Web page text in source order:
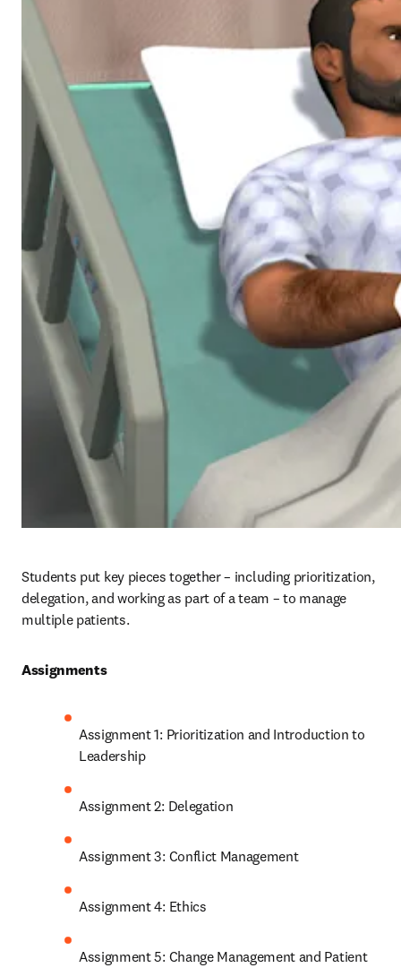
Students put key pieces together – including prioritization,
delegation, and working as part of a team – to manage
multiple patients.
Assignments
Assignment 1: Prioritization and Introduction to
Leadership
Assignment 2: Delegation
Assignment 3: Conflict Management
Assignment 4: Ethics
Assignment 5: Change Management and Patient